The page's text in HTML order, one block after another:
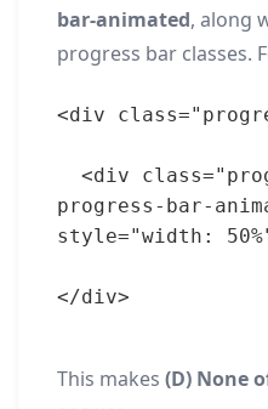
bar-animated, along
progress bar classes.
<div
progress-bar-
style="width:
</div>
This makes (D) None